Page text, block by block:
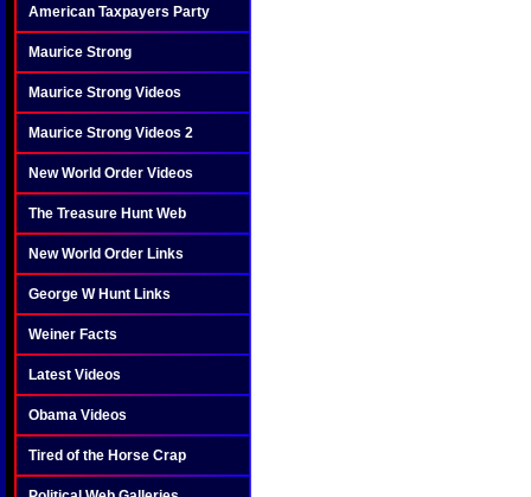
American Taxpayers Party
Maurice Strong
Maurice Strong Videos
Maurice Strong Videos 2
New World Order Videos
The Treasure Hunt Web
New World Order Links
George W Hunt Links
Weiner Facts
Latest Videos
Obama Videos
Tired of the Horse Crap